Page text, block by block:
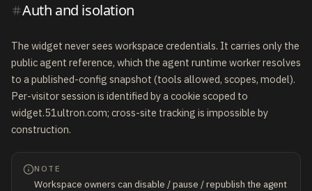
Auth and isolation
The widget never sees workspace credentials. It carries only the
public agent reference, which the agent runtime worker resolves
to a published-config snapshot (tools allowed, scopes, model).
Per-visitor session is identified by a cookie scoped to
widget.51ultron.com; cross-site tracking is impossible by
construction.
NOTE
Workspace owners can disable / pause / republish the agent